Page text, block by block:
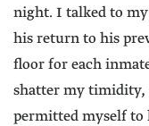
night. I talked to
his return to his
floor for each
shatter my timidity,
permitted myself to